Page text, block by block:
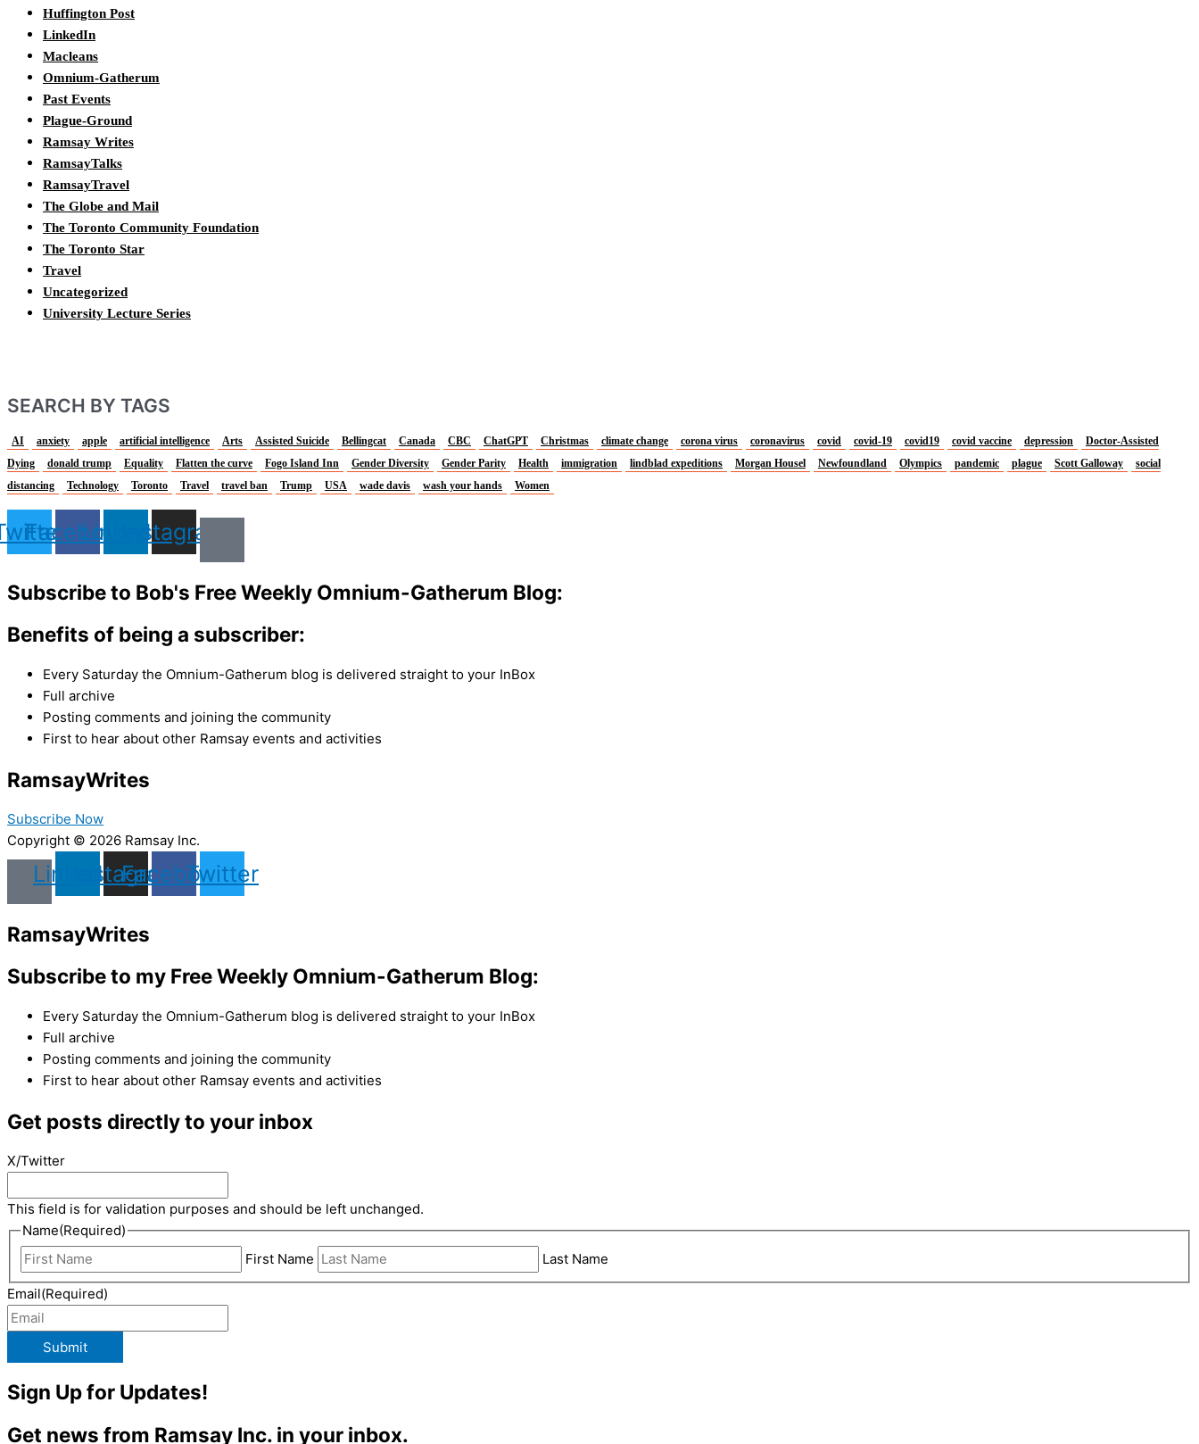
Huffington Post
LinkedIn
Macleans
Omnium-Gatherum
Past Events
Plague-Ground
Ramsay Writes
RamsayTalks
RamsayTravel
The Globe and Mail
The Toronto Community Foundation
The Toronto Star
Travel
Uncategorized
University Lecture Series
SEARCH BY TAGS
AI anxiety apple artificial intelligence Arts Assisted Suicide Bellingcat Canada CBC ChatGPT Christmas climate change corona virus coronavirus covid covid-19 covid19 covid vaccine depression
Doctor-Assisted
Dying
donald trump Equality Flatten the curve Fogo Island Inn Gender Diversity Gender Parity Health immigration lindblad expeditions Morgan Housel Newfoundland Olympics pandemic plague Scott Galloway
social
distancing
Technology Toronto Travel travel ban Trump USA wade davis wash your hands Women
FacebookLinkedinInstagram
Subscribe to Bob's Free Weekly Omnium-Gatherum Blog:
Benefits of being a subscriber:
Every Saturday the Omnium-Gatherum blog is delivered straight to your InBox
Full archive
Posting comments and joining the community
First to hear about other Ramsay events and activities
RamsayWrites
Subscribe Now
Copyright © 2026 Ramsay Inc.
LinkedinInstagram
Facebook
Twitter
RamsayWrites
Subscribe to my Free Weekly Omnium-Gatherum Blog:
Every Saturday the Omnium-Gatherum blog is delivered straight to your InBox
Full archive
Posting comments and joining the community
First to hear about other Ramsay events and activities
Get posts directly to your inbox
X/Twitter
This field is for validation purposes and should be left unchanged.
Name(Required)
First Name
Last Name
Email(Required)
Submit
Sign Up for Updates!
Get news from Ramsay Inc. in your inbox.